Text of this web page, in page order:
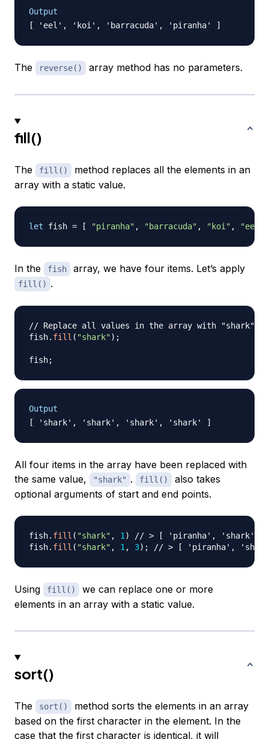
Output
The reverse() array method has no parameters.
fill()
The fill()
method replaces all the elements in an
array with a static value.
let fish = [ "piranha" , "barracuda" , "koi" , "eel"
In the fish array, we have four items. Let’s apply
fill() .
// Replace all values in the array with "shark"
fish. fill ( "shark") ;
fish;
Output
All four items in the array have been replaced with
the same value,
"shark" . fill()
also takes
optional arguments of start and end points.
fish. fill ( "shark" , 1 )
// > [ 'piranha', 'shark',
fish. fill ( "shark" , 1 , 3) ; // > [ 'piranha',
Using fill()
we can replace one or more
elements in an array with a static value.
sort()
The sort()
method sorts the elements in an array
based on the first character in the element. In the
case that the first character is identical, it will